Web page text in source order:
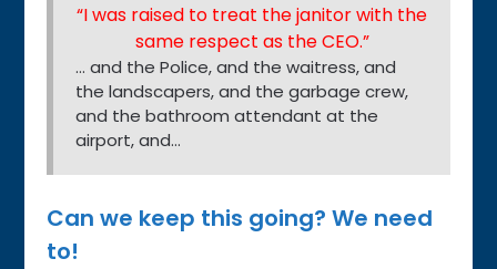
“I was raised to treat the janitor with the
same respect as the CEO.”
… and the Police, and the waitress, and
the landscapers, and the garbage crew,
and the bathroom attendant at the
airport, and…
Can we keep this going? We need
to!